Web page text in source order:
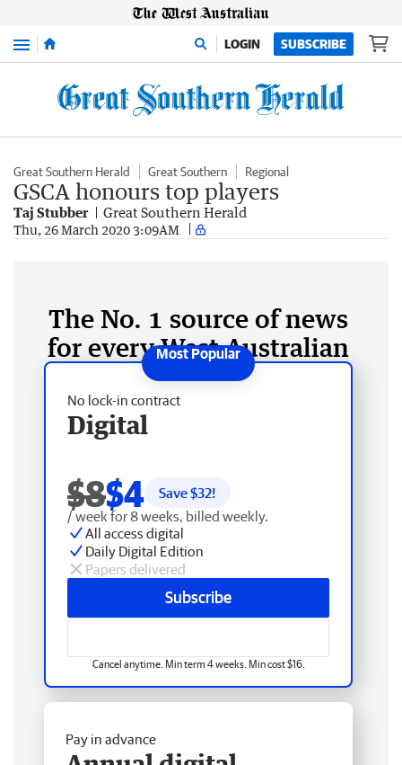
Menu LOGIN SUBSCRIBE
Great Southern Herald Great Southern Regional
GSCA honours top players
Taj Stubber Great Southern Herald
Thu, 26 March 2020 3:09AM
The No. 1 source of news
for every West Australian
No lock-in contract
Digital
$8$4 Save $32!
/ week for 8 weeks, billed weekly.
All access digital
Daily Digital Edition
Papers delivered
Subscribe
Cancel anytime. Min term 4 weeks. Min cost $16.
Pay in advance